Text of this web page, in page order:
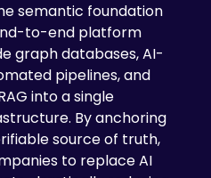
semantic foundation
to-end platform
graph databases, AI-
pipelines, and
into a single
By anchoring
source of truth,
to replace AI